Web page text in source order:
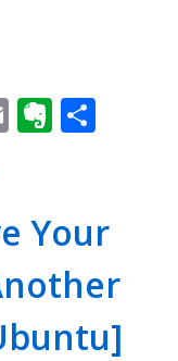
Email
Your